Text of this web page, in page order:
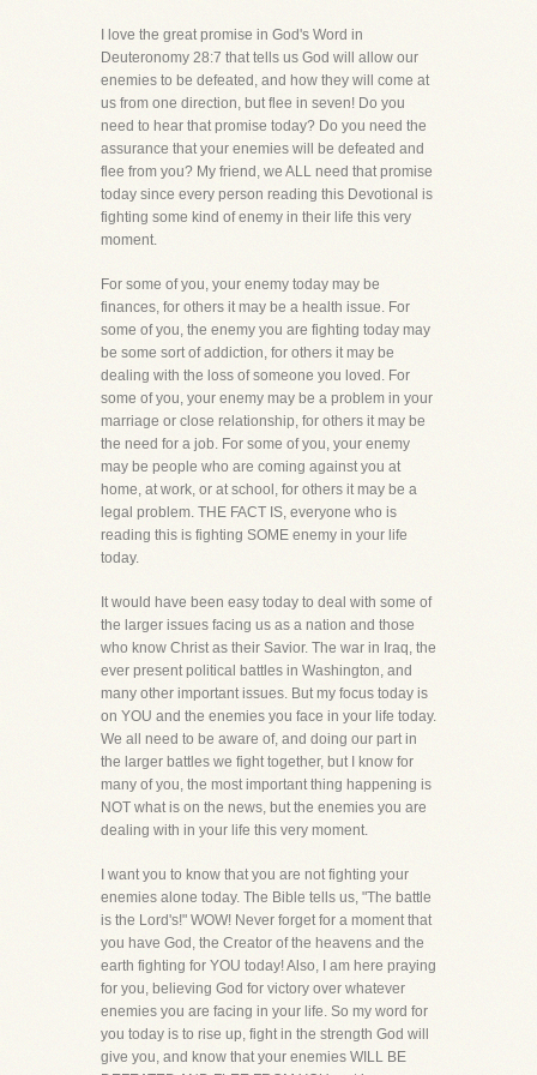
I love the great promise in God's Word in
Deuteronomy 28:7 that tells us God will allow our
enemies to be defeated, and how they will come at
us from one direction, but flee in seven! Do you
need to hear that promise today? Do you need the
assurance that your enemies will be defeated and
flee from you? My friend, we ALL need that promise
today since every person reading this Devotional is
fighting some kind of enemy in their life this very
moment.
For some of you, your enemy today may be
finances, for others it may be a health issue. For
some of you, the enemy you are fighting today may
be some sort of addiction, for others it may be
dealing with the loss of someone you loved. For
some of you, your enemy may be a problem in your
marriage or close relationship, for others it may be
the need for a job. For some of you, your enemy
may be people who are coming against you at
home, at work, or at school, for others it may be a
legal problem. THE FACT IS, everyone who is
reading this is fighting SOME enemy in your life
today.
It would have been easy today to deal with some of
the larger issues facing us as a nation and those
who know Christ as their Savior. The war in Iraq, the
ever present political battles in Washington, and
many other important issues. But my focus today is
on YOU and the enemies you face in your life today.
We all need to be aware of, and doing our part in
the larger battles we fight together, but I know for
many of you, the most important thing happening is
NOT what is on the news, but the enemies you are
dealing with in your life this very moment.
I want you to know that you are not fighting your
enemies alone today. The Bible tells us, "The battle
is the Lord's!" WOW! Never forget for a moment that
you have God, the Creator of the heavens and the
earth fighting for YOU today! Also, I am here praying
for you, believing God for victory over whatever
enemies you are facing in your life. So my word for
you today is to rise up, fight in the strength God will
give you, and know that your enemies WILL BE